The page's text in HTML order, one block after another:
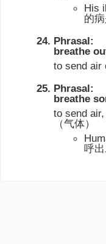
His
的
Phrasal:
breathe
to send air
Phrasal:
breathe
to send
（气体）
呼出